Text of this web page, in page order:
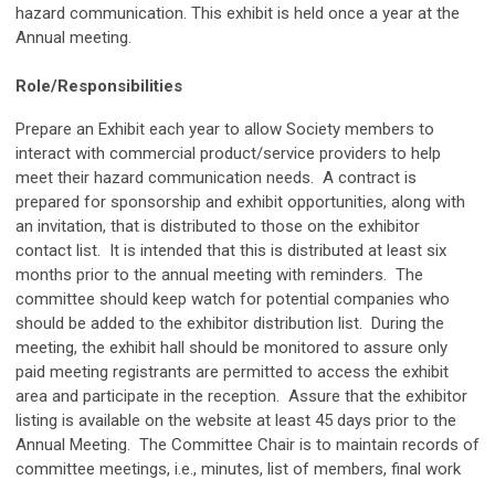
hazard communication. This exhibit is held once a year at the
Annual meeting.
Role/Responsibilities
Prepare an Exhibit each year to allow Society members to
interact with commercial product/service providers to help
meet their hazard communication needs. A contract is
prepared for sponsorship and exhibit opportunities, along with
an invitation, that is distributed to those on the exhibitor
contact list. It is intended that this is distributed at least six
months prior to the annual meeting with reminders. The
committee should keep watch for potential companies who
should be added to the exhibitor distribution list. During the
meeting, the exhibit hall should be monitored to assure only
paid meeting registrants are permitted to access the exhibit
area and participate in the reception. Assure that the exhibitor
listing is available on the website at least 45 days prior to the
Annual Meeting. The Committee Chair is to maintain records of
committee meetings, i.e., minutes, list of members, final work